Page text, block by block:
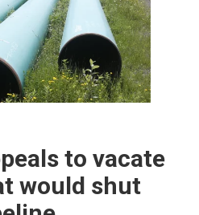
to vacate
would shut